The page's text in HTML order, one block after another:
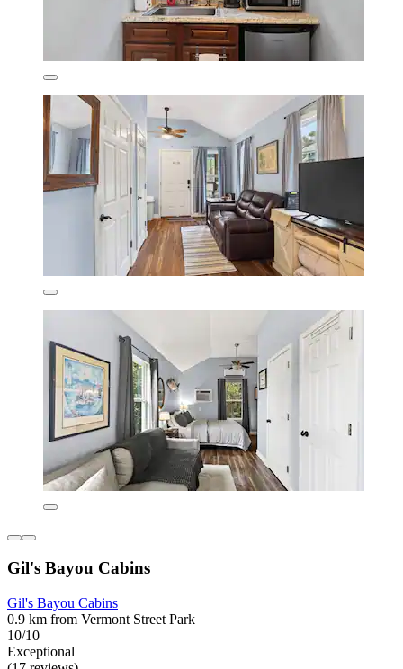
Gil's Bayou Cabins
Gil's Bayou Cabins
0.9 km from Vermont Street Park
10/10
Exceptional